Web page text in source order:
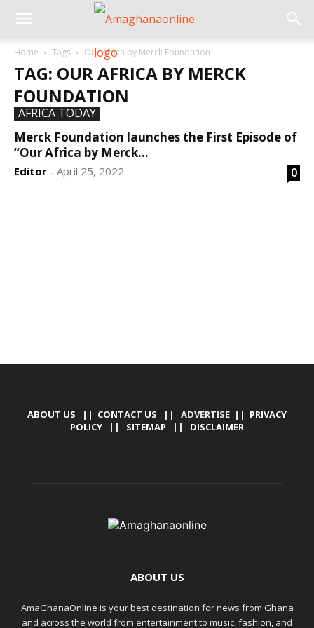
Home Tags Our Africa by Merck Foundation
TAG: OUR AFRICA BY MERCK
FOUNDATION
AFRICA TODAY
Merck Foundation launches the First Episode of
“Our Africa by Merck...
Editor - April 25, 2022 0
ABOUT US || CONTACT US || ADVERTISE || PRIVACY
POLICY || SITEMAP || DISCLAIMER
ABOUT US
AmaGhanaOnline is your best destination for news from Ghana
and across the world from entertainment to music, fashion, and